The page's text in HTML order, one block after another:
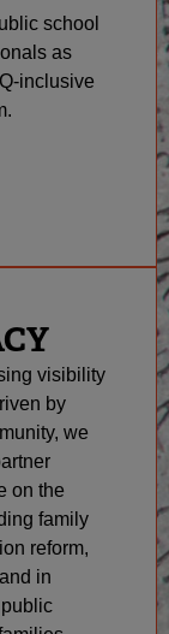
school
as
inclusive
visibility
by
we
on the
family
reform,
in